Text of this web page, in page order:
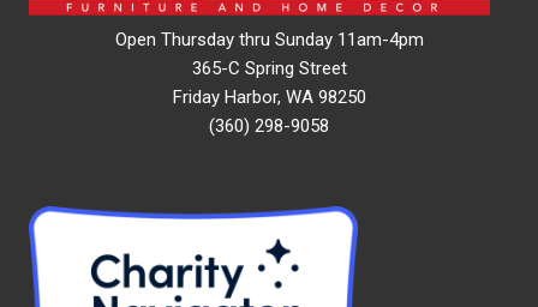
Open Thursday thru Sunday 11am-4pm
365-C Spring Street
Friday Harbor, WA 98250
(360) 298-9058